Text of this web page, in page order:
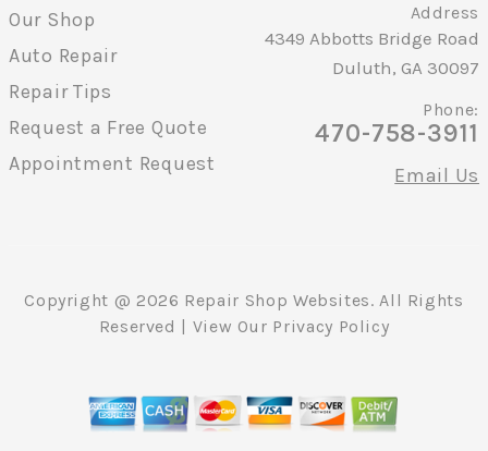
Our Shop
Auto Repair
Repair Tips
Request a Free Quote
Appointment Request
Address
4349 Abbotts Bridge Road
Duluth, GA 30097
Phone:
470-758-3911
Email Us
Copyright @ 2026 Repair Shop Websites. All Rights
Reserved | View Our Privacy Policy